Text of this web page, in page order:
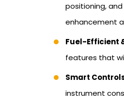
positioning,
enhancement
Fuel-Efficient
features that
Smart
instrument